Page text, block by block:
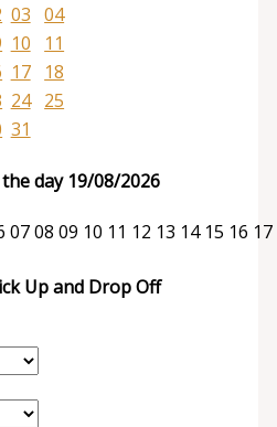
03 04
10
11
17
18
24
25
31
day 19/08/2026
0708 09 10 11 12 13 14 15 16 17
Up and Drop Off